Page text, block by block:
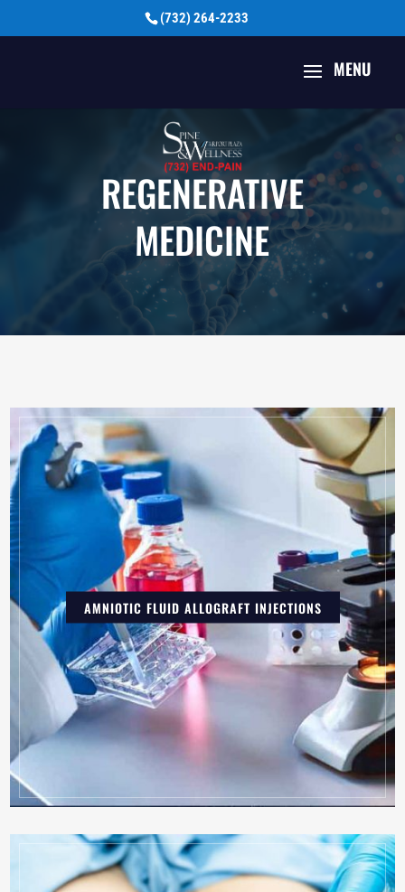
(732) 264-2233
REGENERATIVE
MEDICINE
AMNIOTIC FLUID ALLOGRAFT INJECTIONS